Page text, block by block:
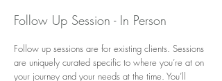
Follow Up Session - In Person
Follow up sessions are for existing clients. Sessions
are uniquely curated specific to where you’re at on
your journey and your needs at the time. You’ll